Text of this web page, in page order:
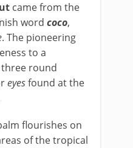
came from the
word coco,
. The pioneering
to a
three round
eyesfound at the
flourishes on
of the tropical